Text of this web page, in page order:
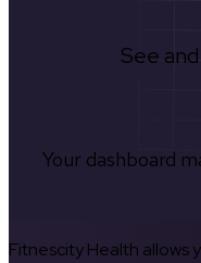
See
Your dashboard
Fitnescity Health allows